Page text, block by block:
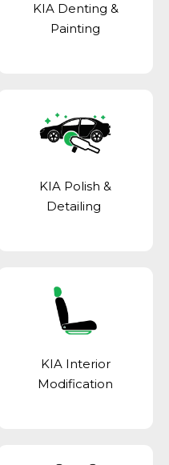
KIA Denting &
Painting
KIA Polish &
Detailing
KIA Interior
Modification